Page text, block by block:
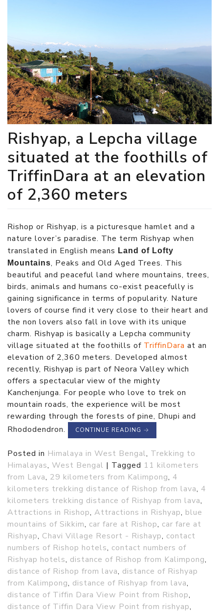
Rishyap, a Lepcha village
situated at the foothills of
TriffinDara at an elevation
of 2,360 meters
Rishop or Rishyap, is a picturesque hamlet and a
nature lover’s paradise. The term Rishyap when
translated in English means Land of Lofty
Mountains, Peaks and Old Aged Trees. This
beautiful and peaceful land where mountains, trees,
birds, animals and humans co-exist peacefully is
gaining significance in terms of popularity. Nature
lovers of course find it very close to their heart and
the non lovers also fall in love with its unique
charm. Rishyap is basically a Lepcha community
village situated at the foothills of TriffinDara at an
elevation of 2,360 meters. Developed almost
recently, Rishyap is part of Neora Valley which
offers a spectacular view of the mighty
Kanchenjunga. For people who love to trek on
mountain roads, the experience will be most
rewarding through the forests of pine, Dhupi and
Rhododendron.
CONTINUE READING →
Posted in Himalaya in West Bengal, Trekking to
Himalayas, West Bengal | Tagged 11 kilometers
from Lava, 29 kilometers from Kalimpong, 4
kilometers trekking distance of Rishop from lava, 4
kilometers trekking distance of Rishyap from lava,
Attractions in Rishop, Attractions in Rishyap, blue
mountains of Sikkim, car fare at Rishop, car fare at
Rishyap, Chavi Village Resort - Rishayp, contact
numbers of Rishop hotels, contact numbers of
Rishyap hotels, distance of Rishop from Kalimpong,
distance of Rishop from lava, distance of Rishyap
from Kalimpong, distance of Rishyap from lava,
distance of Tiffin Dara View Point from Rishop,
distance of Tiffin Dara View Point from rishyap,